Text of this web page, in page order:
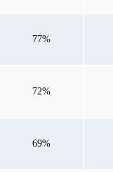
77%
72%
69%